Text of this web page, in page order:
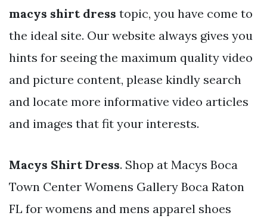
macys shirt dress topic, you have come to
the ideal site. Our website always gives you
hints for seeing the maximum quality video
and picture content, please kindly search
and locate more informative video articles
and images that fit your interests.
Macys Shirt Dress. Shop at Macys Boca
Town Center Womens Gallery Boca Raton
FL for womens and mens apparel shoes